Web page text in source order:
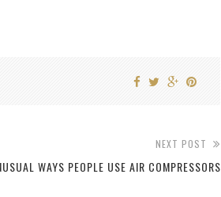
NEXT POST
WAYS PEOPLE USE AIR COMPRESSORS